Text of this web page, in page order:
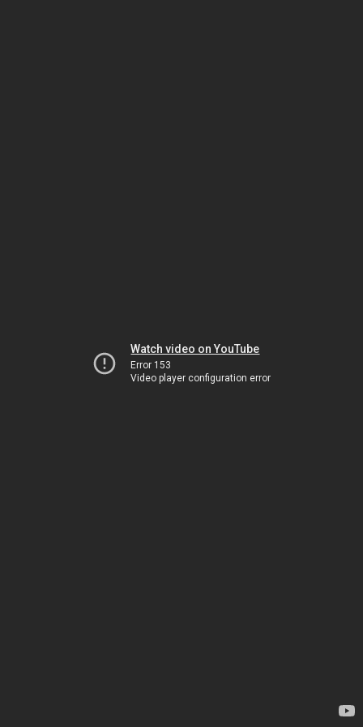
Watch video on YouTube
Error 153
Video player configuration error